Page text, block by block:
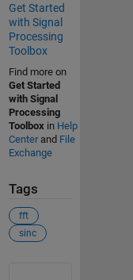
Get Started
with Signal
Processing
Toolbox
Find more on
Get Started
with Signal
Processing
Toolbox in Help
Centerand File
Exchange
Tags
fft
sinc